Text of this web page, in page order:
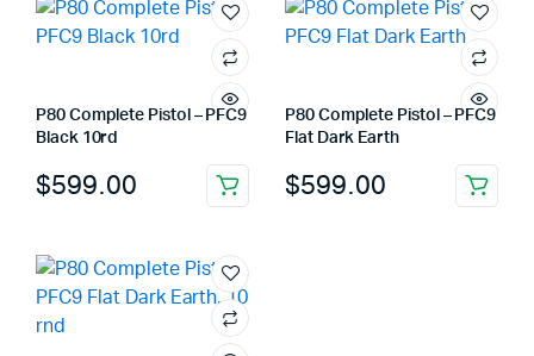
P80 Complete Pistol – PFC9
Black 10rd
$599.00
P80 Complete Pistol – PFC9
Flat Dark Earth
$599.00